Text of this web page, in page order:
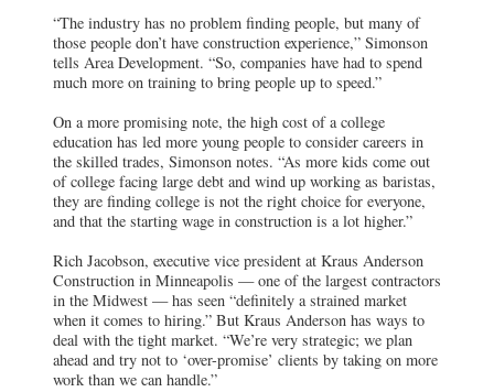
“The industry has no problem finding people, but many of
those people don’t have construction experience,” Simonson
tells Area Development. “So, companies have had to spend
much more on training to bring people up to speed.”
On a more promising note, the high cost of a college
education has led more young people to consider careers in
the skilled trades, Simonson notes. “As more kids come out
of college facing large debt and wind up working as baristas,
they are finding college is not the right choice for everyone,
and that the starting wage in construction is a lot higher.”
Rich Jacobson, executive vice president at Kraus Anderson
Construction in Minneapolis — one of the largest contractors
in the Midwest — has seen “definitely a strained market
when it comes to hiring.” But Kraus Anderson has ways to
deal with the tight market. “We’re very strategic; we plan
ahead and try not to ‘over-promise’ clients by taking on more
work than we can handle.”